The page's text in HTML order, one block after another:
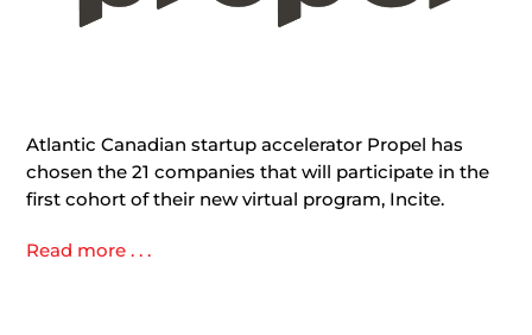
Atlantic Canadian startup accelerator Propel has
chosen the 21 companies that will participate in the
first cohort of their new virtual program, Incite.
Read more . . .